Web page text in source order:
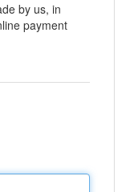
by us, in
payment